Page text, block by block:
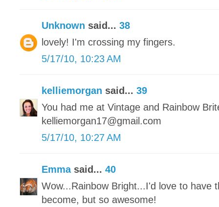
Unknown said... 38
lovely! I'm crossing my fingers.
5/17/10, 10:23 AM
kelliemorgan said... 39
You had me at Vintage and Rainbow
kelliemorgan17@gmail.com
5/17/10, 10:27 AM
Emmasaid... 40
Wow...Rainbow Bright...I'd love to have
become, but so awesome!